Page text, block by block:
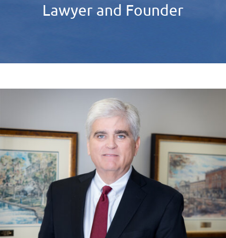
Lawyer and Founder